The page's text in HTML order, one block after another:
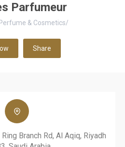
Parfumeur
Perfume & Cosmetics/
Share
Branch Rd, Al Aqiq, Riyadh